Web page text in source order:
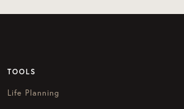
TOOLS
Life Planning